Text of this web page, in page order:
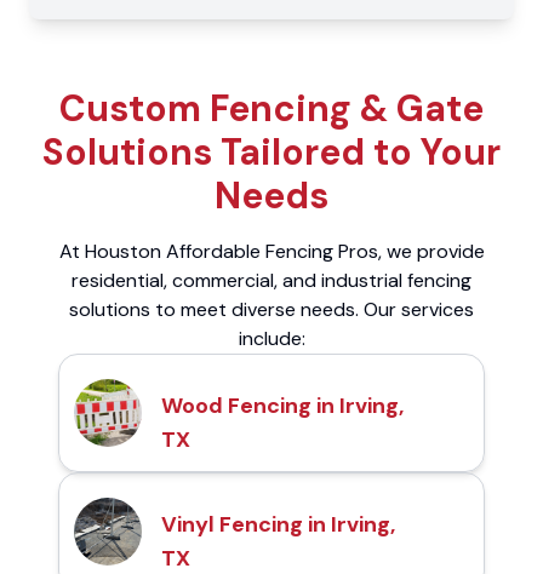
Custom Fencing & Gate
Solutions Tailored to Your
Needs
At Houston Affordable Fencing Pros, we provide
residential, commercial, and industrial fencing
solutions to meet diverse needs. Our services
include:
Wood Fencing in Irving,
TX
Vinyl Fencing in Irving,
TX